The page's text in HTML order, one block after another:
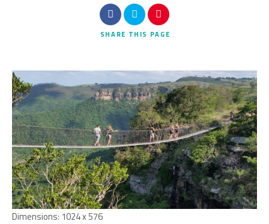
SearchSHARE THIS PAGE
Dimensions: 1024 x 576